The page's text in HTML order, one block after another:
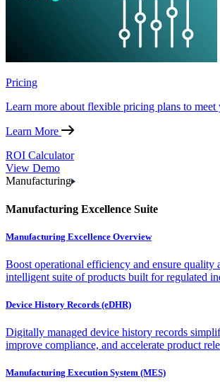
Pricing
Learn more about flexible pricing plans to meet
Learn More
ROI Calculator
View Demo
Manufacturing
Manufacturing Excellence Suite
Manufacturing Excellence Overview
Boost operational efficiency and ensure quality
intelligent suite of products built for regulated
Device History Records (eDHR)
Digitally managed device history records
improve compliance, and accelerate product
Manufacturing Execution System (MES)